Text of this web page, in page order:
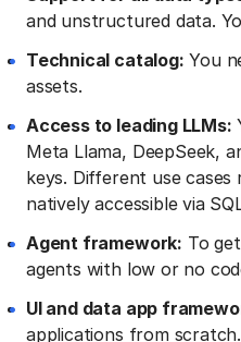
and unstructured data.
Technical catalog: You
assets.
Access to leading LLMs:
Meta Llama, DeepSeek,
keys. Different use
natively accessible via
Agent framework: To
agents with low or no
UI and data app
applications from